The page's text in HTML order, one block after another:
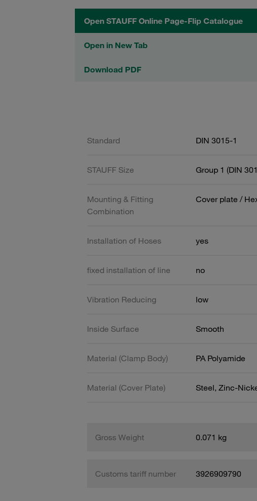
Open STAUFF Online Page-Flip Catalogue
Open in New Tab
Download PDF
Standard DIN 3015-1
STAUFF Size Group 1 (DIN
Mounting & Fitting
Combination
Cover plate /
Installation of Hoses yes
fixed installation of line no
Vibration Reducing low
Inside Surface Smooth
Material (Clamp Body) PA Polyamide
Material (Cover Plate) Steel, Zinc-
Gross Weight 0.071 kg
Customs tariff number 3926909790